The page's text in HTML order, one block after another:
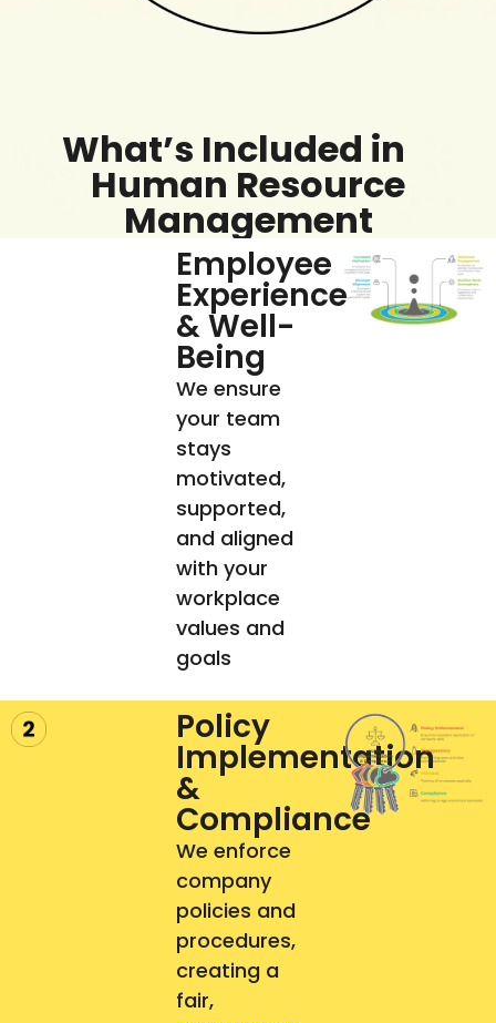
What’s Included in
Human Resource
Management
Employee
Experience
& Well-
Being
We ensure
your team
stays
motivated,
supported,
and aligned
with your
workplace
values and
goals
Policy
Implementation
&
Compliance
We enforce
company
policies and
procedures,
creating a
fair,